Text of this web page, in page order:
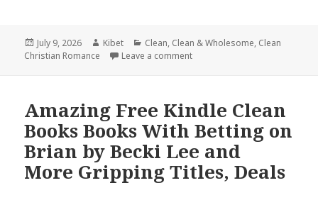
Posted
on
July 9, 2026 Author
Kibet Categories
Clean, Clean & Wholesome, Clean
Christian Romance
Leave a comment
Amazing Free Kindle Clean
Books Books With Betting on
Brian by Becki Lee and
More Gripping Titles, Deals